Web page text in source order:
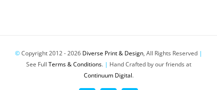
©Copyright 2012 -2026 Diverse Print & Design, All Rights Reserved |
See Full Terms & Conditions. | Hand Crafted by our friends at
Continuum Digital.